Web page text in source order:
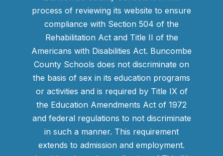
process of reviewing its website to ensure
compliance with Section 504 of the
Rehabilitation Act and Title II of the
Americans with Disabilities Act. Buncombe
County Schools does not discriminate on
the basis of sex in its education programs
or activities and is required by Title IX of
the Education Amendments Act of 1972
and federal regulations to not discriminate
in such a manner. This requirement
extends to admission and employment.